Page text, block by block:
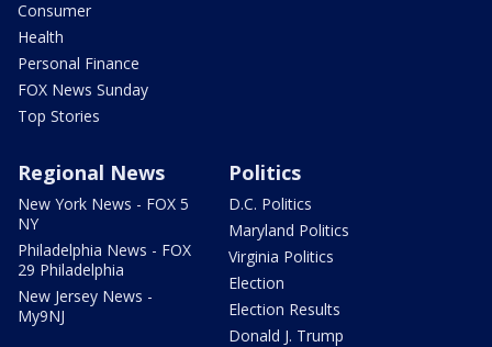
Consumer
Health
Personal Finance
FOX News Sunday
Top Stories
Regional News
New York News - FOX 5
NY
Philadelphia News - FOX
29 Philadelphia
New Jersey News -
My9NJ
Politics
D.C. Politics
Maryland Politics
Virginia Politics
Election
Election Results
Donald J. Trump